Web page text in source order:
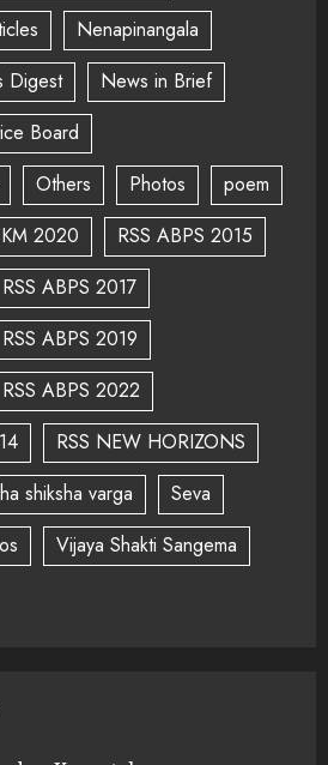
Nenapinangala
Digest
News in Brief
Board
Others Photos
poem
2020
RSS ABPS 2015
RSS ABPS 2017
RSS ABPS 2019
RSS ABPS 2022
RSS NEW HORIZONS
shiksha varga
Seva
Vijaya Shakti Sangema